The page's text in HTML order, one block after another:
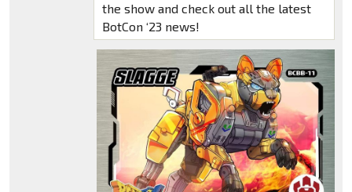
the show and check out all the latest
BotCon ‘23 news!